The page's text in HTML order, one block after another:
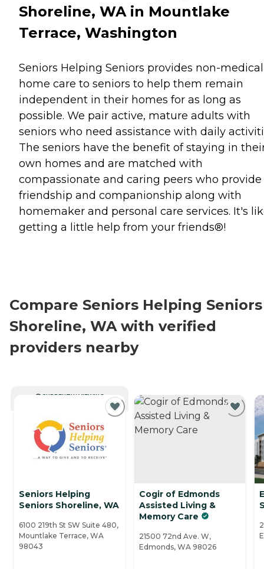
Shoreline, WA in Mountlake
Terrace, Washington
Seniors Helping Seniors provides non-
home care to seniors to help them remain
independent in their homes for as long as
possible. We pair active, mature adults with
seniors who need assistance with daily
The seniors have the benefit of staying in
own homes and are matched with
compassionate and caring peers who provide
friendship and companionship along with
homemaker and personal care services. It's
getting a little help from your friends®!
Compare Seniors Helping Seniors
Shoreline, WA with verified
providers nearby
CURRENTLY VIEWING
Seniors Helping
Seniors Shoreline, WA
6100 219th St SW Suite 480,
Mountlake Terrace, WA
98043
Cogir of Edmonds
Assisted Living &
Memory Care
21500 72nd Ave. W,
Edmonds, WA 98026